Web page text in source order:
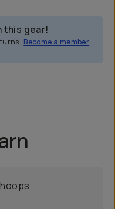
this gear!
Become a member